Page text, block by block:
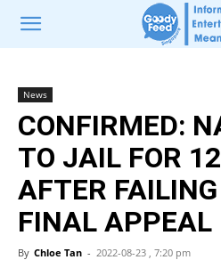
News
CONFIRMED:
TO JAIL FOR
AFTER
FINAL APPEAL
By Chloe Tan - 2022-08-23 , 7:20 pm